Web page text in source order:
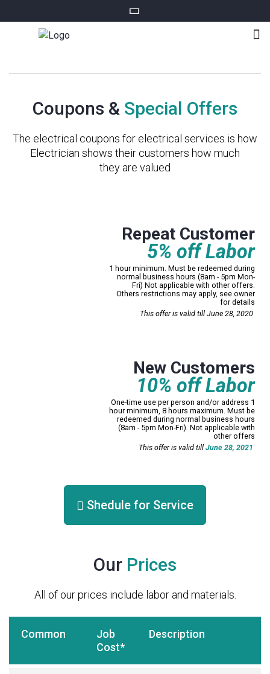
Coupons & Special Offers
The electrical coupons for electrical services is how
Electrician shows their customers how much
they are valued
Repeat Customer
5% off Labor
1 hour minimum. Must be redeemed during
normal business hours (8am - 5pm Mon-
Fri) Not applicable with other offers.
Others restrictions may apply, see owner
for details
This offer is valid till June 28, 2020
New Customers
10% off Labor
One-time use per person and/or address 1
hour minimum, 8 hours maximum. Must be
redeemed during normal business hours
(8am - 5pm Mon-Fri). Not applicable with
other offers
This offer is valid till June 28, 2021
Shedule for Service
Our Prices
All of our prices include labor and materials.
Common
Job
Cost*
Description